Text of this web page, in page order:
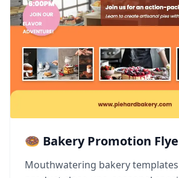
🍩 Bakery Promotion
Mouthwatering bakery